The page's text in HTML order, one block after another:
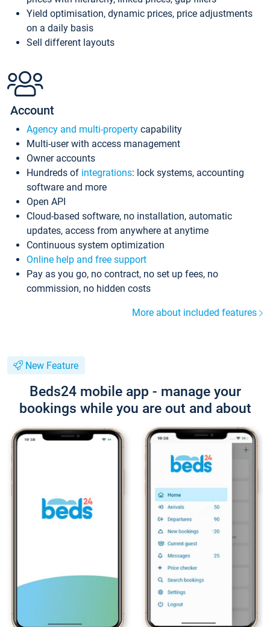
Yield optimisation, dynamic prices, price adjustments
on a daily basis
Sell different layouts
Account
Agency and multi-property capability
Multi-user with access management
Owner accounts
Hundreds of integrations: lock systems, accounting
software and more
Open API
Cloud-based software, no installation, automatic
updates, access from anywhere at anytime
Continuous system optimization
Online help and free support
Pay as you go, no contract, no set up fees, no
commission, no hidden costs
More about included features
New Feature
Beds24 mobile app - manage your
bookings while you are out and about